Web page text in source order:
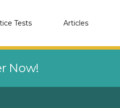
Tests Articles
Now!